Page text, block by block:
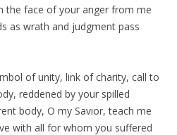
the face of your anger from me
as wrath and judgment pass
of unity, link of charity, call to
reddened by your spilled
body, O my Savior, teach me
with all for whom you suffered